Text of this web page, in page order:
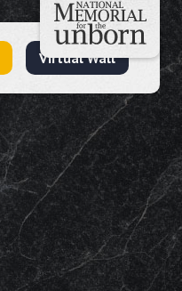
Virtual Wall